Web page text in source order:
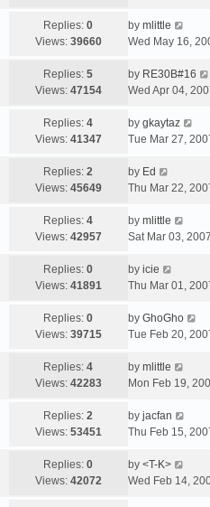
Replies:0
Views: 39660
by mlittle
Wed May 16,
Replies:5
Views: 47154
by RE30B#16
Wed Apr 04,
Replies:4
Views: 41347
by gkaytaz
Tue Mar 27,
Replies:2
Views: 45649
by Ed
Thu Mar 22,
Replies:4
Views: 42957
by mlittle
Sat Mar 03,
Replies:0
Views: 41891
by icie
Thu Mar 01,
Replies:0
Views: 39715
by GhoGho
Tue Feb 20,
Replies:4
Views: 42283
by mlittle
Mon Feb 19,
Replies:2
Views: 53451
by jacfan
Thu Feb 15,
Replies:0
Views: 42072
by <T-K>
Wed Feb 14,